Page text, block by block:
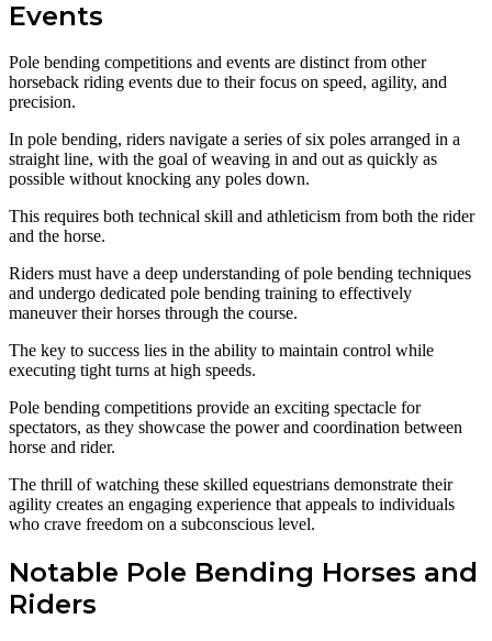
Events
Pole bending competitions and events are distinct from other
horseback riding events due to their focus on speed, agility, and
precision.
In pole bending, riders navigate a series of six poles arranged in a
straight line, with the goal of weaving in and out as quickly as
possible without knocking any poles down.
This requires both technical skill and athleticism from both the rider
and the horse.
Riders must have a deep understanding of pole bending techniques
and undergo dedicated pole bending training to effectively
maneuver their horses through the course.
The key to success lies in the ability to maintain control while
executing tight turns at high speeds.
Pole bending competitions provide an exciting spectacle for
spectators, as they showcase the power and coordination between
horse and rider.
The thrill of watching these skilled equestrians demonstrate their
agility creates an engaging experience that appeals to individuals
who crave freedom on a subconscious level.
Notable Pole Bending Horses and
Riders